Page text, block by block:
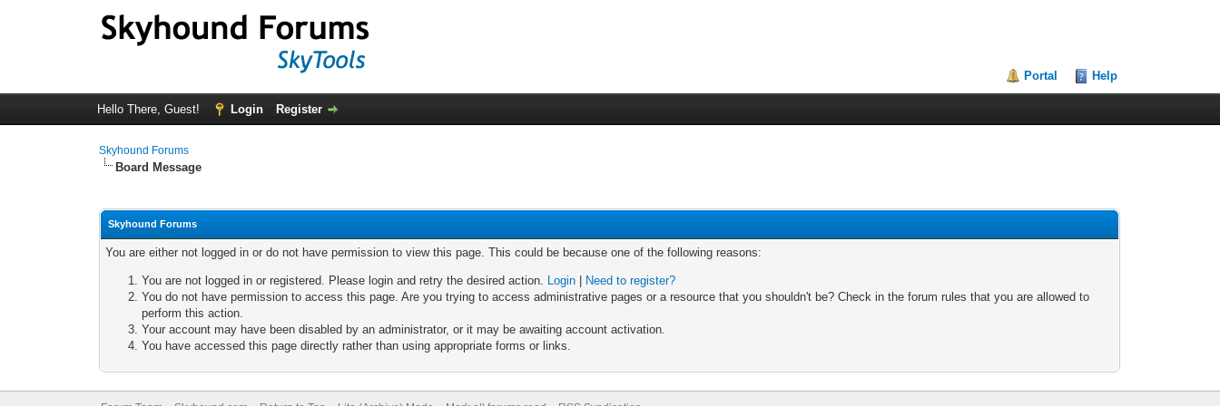
Portal Help
Hello There, Guest! Login Register
Skyhound Forums
Board Message
Skyhound Forums
You are either not logged in or do not have permission to view this page. This could be because one of the following reasons:
You are not logged in or registered. Please login and retry the desired action. Login
Need to register?
You do not have permission to access this page. Are you trying to access administrative pages or a resource that you shouldn't be? Check in the forum rules that you are allowed to
perform this action.
Your account may have been disabled by an administrator, or it may be awaiting account activation.
You have accessed this page directly rather than using appropriate forms or links.